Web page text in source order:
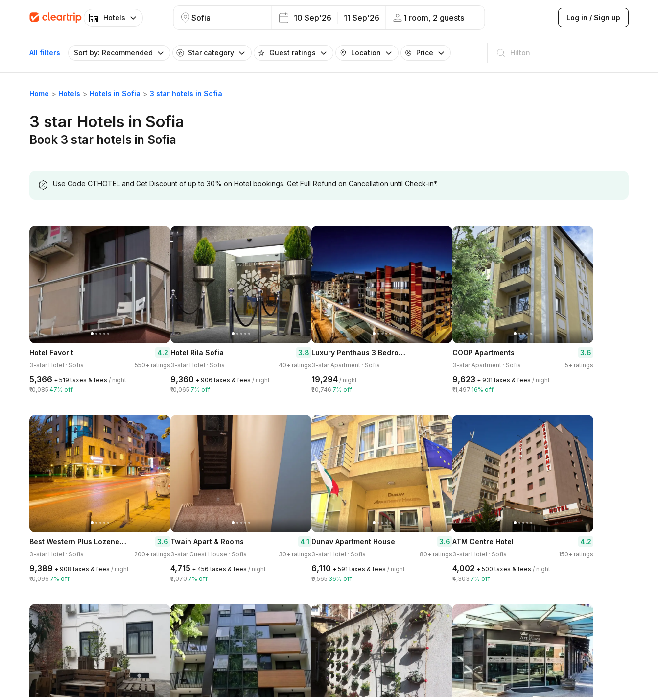
Hotels Sofia 10 Sep'26 11 Sep'26 1 room, 2 guests Log in / Sign up
All filters Sort by: Recommended Star category Guest ratings Location Price
JW Marriott
ITC
Taj hotel
Hilton
Home Hotels Hotels in Sofia 3 star hotels in Sofia
3 star Hotels in Sofia
Book 3 star hotels in Sofia
Use Code CTHOTEL and Get Discount of up to 30% on Hotel bookings. Get Full Refund on Cancellation until Check-in*.
Hotel Favorit 4.2
3-star Hotel · Sofia 550+ ratings
₹5,366 + ₹519 taxes & fees / night
₹10,08547% off
Hotel Rila Sofia 3.8
3-star Hotel · Sofia 40+ ratings
₹9,360 + ₹906 taxes & fees / night
₹10,065 7% off
Luxury Penthaus 3 Bedroom Apartment in Sofia,
3-star Apartment · Sofia
₹19,294 / night
₹20,746 7% off
COOP Apartments 3.6
3-star Apartment · Sofia 5+ ratings
₹9,623 + ₹931 taxes & fees / night
₹11,497 16% off
Best Western Plus Lozenetz Hotel 3.6
3-star Hotel · Sofia 200+ ratings
₹9,389 + ₹908 taxes & fees / night
₹10,096 7% off
Twain Apart & Rooms 4.1
3-star Guest House · Sofia 30+ ratings
₹4,715 + ₹456 taxes & fees / night
₹5,070 7% off
Dunav Apartment House 3.6
3-star Hotel · Sofia 80+ ratings
₹6,110 + ₹591 taxes & fees / night
₹9,565 36% off
ATM Centre Hotel 4.2
3-star Hotel · Sofia 150+ ratings
₹4,002 + ₹500 taxes & fees / night
₹4,303 7% off